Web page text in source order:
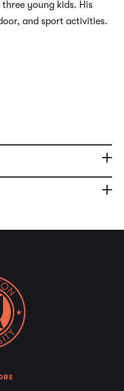
young kids. His
and sport activities.